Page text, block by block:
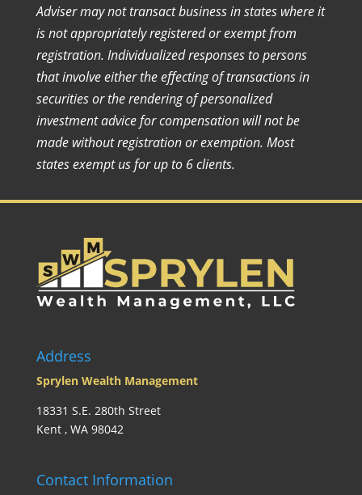
Adviser may not transact business in states where it
is not appropriately registered or exempt from
registration. Individualized responses to persons
that involve either the effecting of transactions in
securities or the rendering of personalized
investment advice for compensation will not be
made without registration or exemption. Most
states exempt us for up to 6 clients.
Address
Sprylen Wealth Management
18331 S.E. 280th Street
Kent , WA 98042
Contact Information